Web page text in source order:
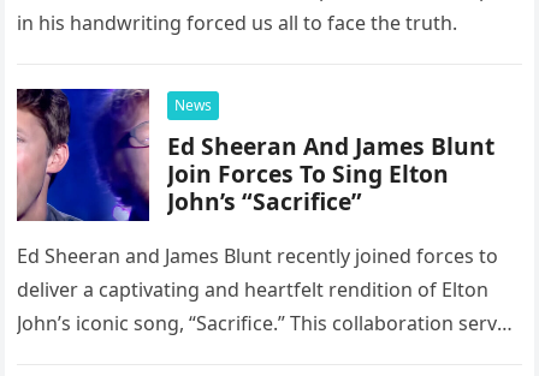
in his handwriting forced us all to face the truth.
News
Ed Sheeran And James Blunt
Join Forces To Sing Elton
John’s “Sacrifice”
Ed Sheeran and James Blunt recently joined forces to
deliver a captivating and heartfelt rendition of Elton
John’s iconic song, “Sacrifice.” This collaboration serves